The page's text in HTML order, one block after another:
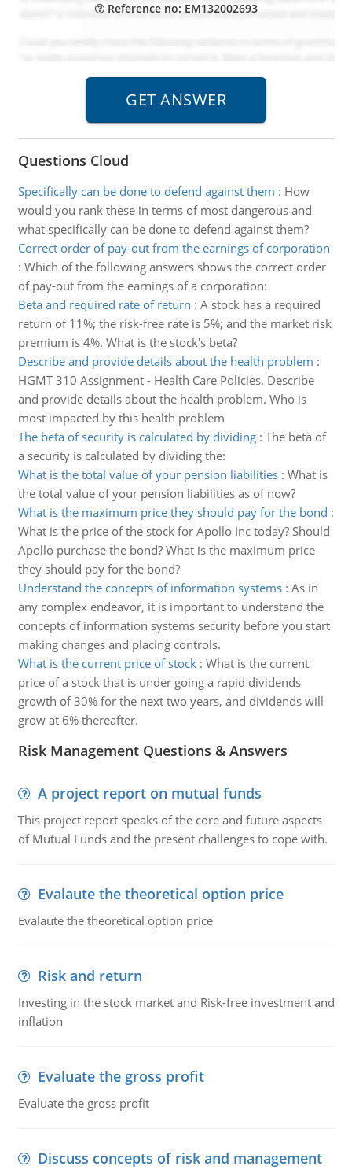
Reference no: EM132002693
Questions Cloud
Specifically can be done to defend against them : How
would you rank these in terms of most dangerous and
what specifically can be done to defend against them?
Correct order of pay-out from the earnings of corporation
: Which of the following answers shows the correct order
of pay-out from the earnings of a corporation:
Beta and required rate of return : A stock has a required
return of 11%; the risk-free rate is 5%; and the market risk
premium is 4%. What is the stock's beta?
Describe and provide details about the health problem :
HGMT 310 Assignment - Health Care Policies. Describe
and provide details about the health problem. Who is
most impacted by this health problem
The beta of security is calculated by dividing: The beta of
a security is calculated by dividing the:
What is the total value of your pension liabilities: What is
the total value of your pension liabilities as of now?
What is the maximum price they should pay for the bond :
What is the price of the stock for Apollo Inc today? Should
Apollo purchase the bond? What is the maximum price
they should pay for the bond?
Understand the concepts of information systems: As in
any complex endeavor, it is important to understand the
concepts of information systems security before you start
making changes and placing controls.
What is the current price of stock: What is the current
price of a stock that is under going a rapid dividends
growth of 30% for the next two years, and dividends will
grow at 6% thereafter.
Risk Management Questions & Answers
A project report on mutual funds
This project report speaks of the core and future aspects
of Mutual Funds and the present challenges to cope with.
Evalaute the theoretical option price
Evalaute the theoretical option price
Risk and return
Investing in the stock market and Risk-free investment and
inflation
Evaluate the gross profit
Evaluate the gross profit
Discuss concepts of risk and management